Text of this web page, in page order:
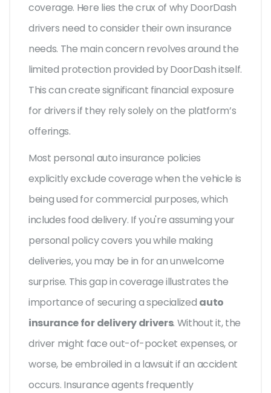
coverage. Here lies the crux of why DoorDash
drivers need to consider their own insurance
needs. The main concern revolves around the
limited protection provided by DoorDash itself.
This can create significant financial exposure
for drivers if they rely solely on the platform’s
offerings.
Most personal auto insurance policies
explicitly exclude coverage when the vehicle is
being used for commercial purposes, which
includes food delivery. If you're assuming your
personal policy covers you while making
deliveries, you may be in for an unwelcome
surprise. This gap in coverage illustrates the
importance of securing a specialized auto
insurance for delivery drivers. Without it, the
driver might face out-of-pocket expenses, or
worse, be embroiled in a lawsuit if an accident
occurs. Insurance agents frequently